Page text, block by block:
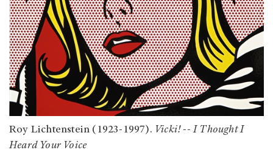
Roy Lichtenstein (1923-1997). Vicki! -- I Thought I
Heard Your Voice